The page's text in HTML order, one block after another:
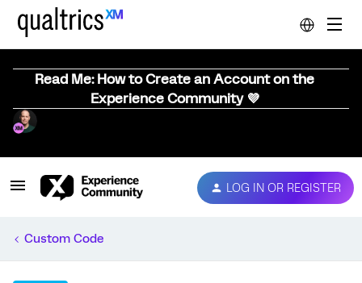
Read Me: How to Create an Account on the
Experience Community 💜
LOG IN OR REGISTER
Custom Code